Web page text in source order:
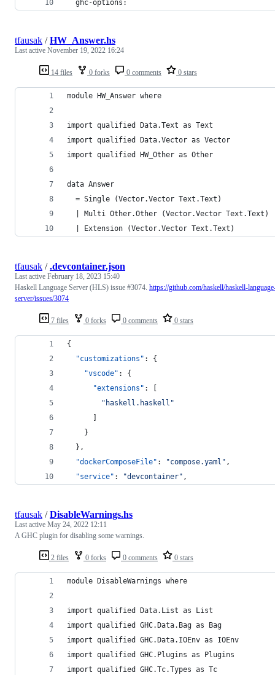
  ghc-options:
14 files 0 forks 0 comments 0 stars
tfausak /HW_Answer.hs
Last active November 19, 2022 16:24
module HW_Answer where
import qualified Data.Text as Text
import qualified Data.Vector as Vector
import qualified HW_Other as Other
data Answer
  = Single (Vector.Vector Text.Text)
  | Multi Other.Other (Vector.Vector Text.Text)
  | Extension (Vector.Vector Text.Text)
7 files 0 forks 0 comments 0 stars
tfausak /.devcontainer.json
Last active February 18, 2023 15:40
Haskell Language Server (HLS) issue #3074. https://github.com/haskell/haskell-
server/issues/3074
{
"customizations" : {
"vscode" : {
"extensions" : [
" haskell.haskell "
      ]
    }
  },
"dockerComposeFile" : "compose.yaml " ,
"service" : "devcontainer" ,
2 files 0 forks 0 comments 0 stars
tfausak /DisableWarnings.hs
Last active May 24, 2022 12:11
A GHC plugin for disabling some warnings.
module DisableWarnings where
import qualified Data.List as List
import qualified GHC.Data.Bag as Bag
import qualified GHC.Data.IOEnv as IOEnv
import qualified GHC.Plugins as Plugins
import qualified GHC.Tc.Types as Tc